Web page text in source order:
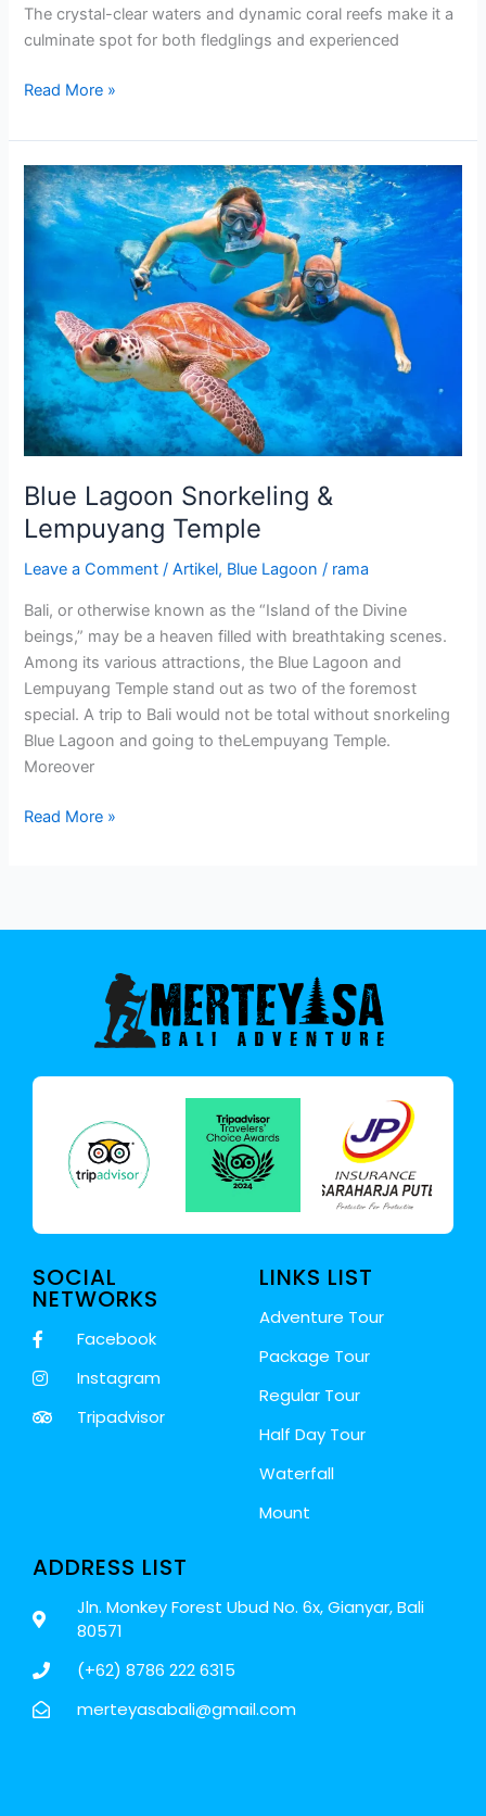
The crystal-clear waters and dynamic coral reefs make it a
culminate spot for both fledglings and experienced
Read More »
Blue Lagoon Snorkeling &
Lempuyang Temple
Leave a Comment /Artikel, Blue Lagoon / rama
Bali, or otherwise known as the “Island of the Divine
beings,” may be a heaven filled with breathtaking scenes.
Among its various attractions, the Blue Lagoon and
Lempuyang Temple stand out as two of the foremost
special. A trip to Bali would not be total without snorkeling
Blue Lagoon and going to theLempuyang Temple.
Moreover
Blue
Lagoon
Snorkeling
Temple
Read More »
ADDRESS LIST
Jln. Monkey Forest Ubud No. 6x, Gianyar, Bali
80571
(+62) 8786 222 6315
merteyasabali@gmail.com
LINKS LIST
Adventure Tour
Package Tour
Regular Tour
Half Day Tour
Waterfall
Mount
SOCIAL
NETWORKS
Facebook
Instagram
Tripadvisor